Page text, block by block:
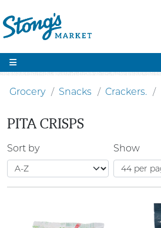
Grocery Snacks Crackers.
PITA CRISPS
Sort by Show